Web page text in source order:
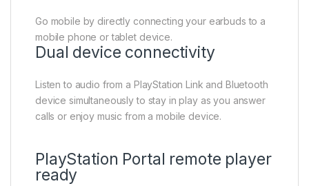
Go mobile by directly connecting your earbuds to a
mobile phone or tablet device.
Dual device connectivity
Listen to audio from a PlayStation Link and Bluetooth
device simultaneously to stay in play as you answer
calls or enjoy music from a mobile device.
PlayStation Portal remote player
ready